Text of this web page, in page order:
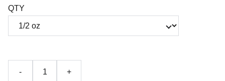
QTY
- +